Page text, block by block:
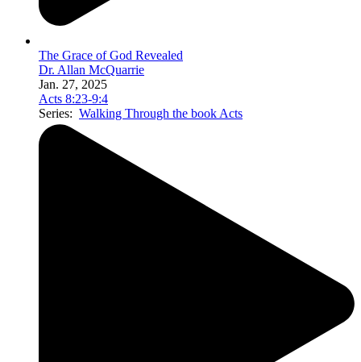
The Grace of God Revealed
Dr. Allan McQuarrie
Jan. 27, 2025
Acts 8:23-9:4
Series: Walking Through the book Acts